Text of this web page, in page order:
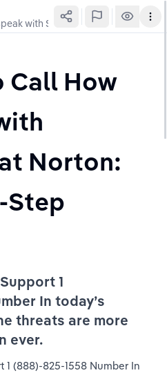
with Someone at Norton: A
Call How
Norton:
Step
1
In today’s
threats are more
ever.
(888)-825-1558 Number In